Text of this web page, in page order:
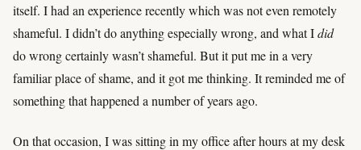
itself. I had an experience recently which was not even remotely
shameful. I didn’t do anything especially wrong, and what Idid
do wrong certainly wasn’t shameful. But it put me in a very
familiar place of shame, and it got me thinking. It reminded me of
something that happened a number of years ago.
On that occasion, I was sitting in my office after hours at my desk